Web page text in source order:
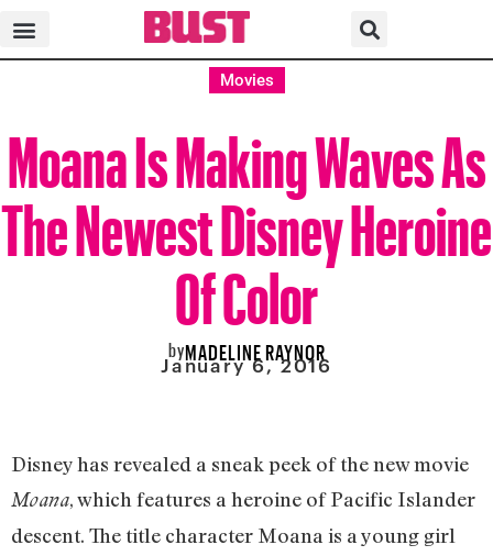
Movies
Moana Is Making Waves As
The Newest Disney Heroine
Of Color
byMADELINE RAYNOR
January 6, 2016
Disney has revealed a sneak peek of the new movie
Moana, which features a heroine of Pacific Islander
descent. The title character Moana is a young girl